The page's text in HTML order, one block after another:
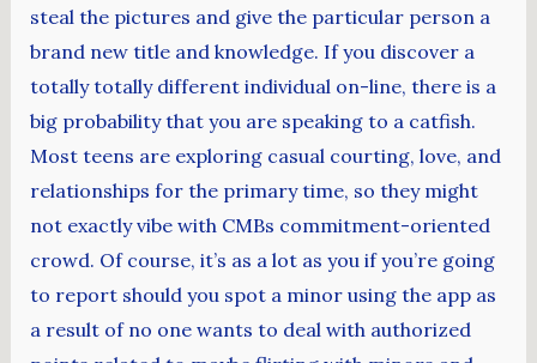
steal the pictures and give the particular person a
brand new title and knowledge. If you discover a
totally totally different individual on-line, there is a
big probability that you are speaking to a catfish.
Most teens are exploring casual courting, love, and
relationships for the primary time, so they might
not exactly vibe with CMBs commitment-oriented
crowd. Of course, it’s as a lot as you if you’re going
to report should you spot a minor using the app as
a result of no one wants to deal with authorized